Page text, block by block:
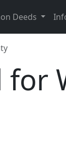
Deeds
for